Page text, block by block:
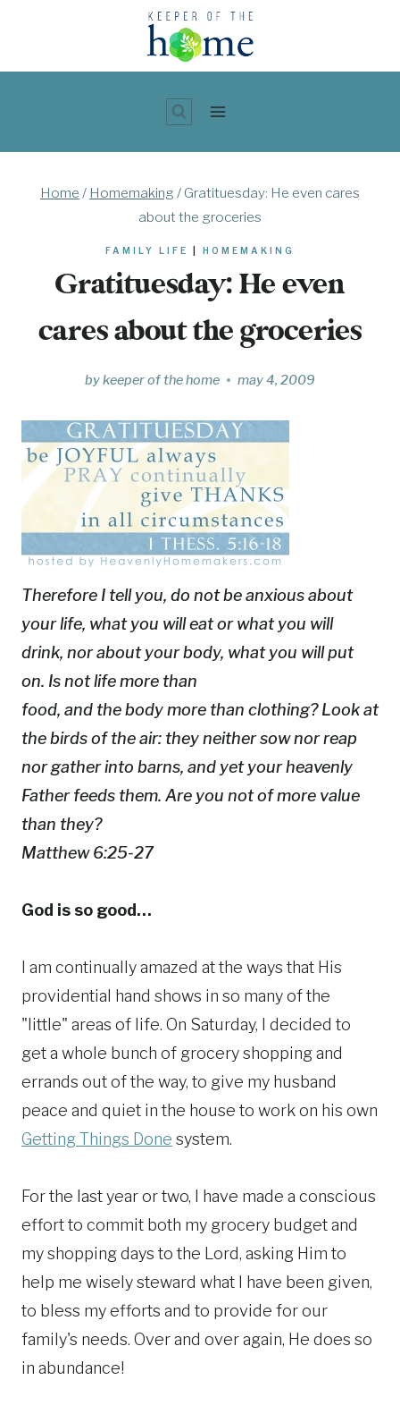
content
Home / Homemaking / Gratituesday: He even cares
about the groceries
FAMILY LIFE HOMEMAKING
Gratituesday: He even
cares about the groceries
bykeeper of the home may 4, 2009
Therefore I tell you, do not be anxious about
your life, what you will eat or what you will
drink, nor about your body, what you will put
on. Is not life more than
food, and the body more than clothing? Look at
the birds of the air: they neither sow nor reap
nor gather into barns, and yet your heavenly
Father feeds them. Are you not of more value
than they?
Matthew 6:25-27
God is so good…
I am continually amazed at the ways that His
providential hand shows in so many of the
"little" areas of life. On Saturday, I decided to
get a whole bunch of grocery shopping and
errands out of the way, to give my husband
peace and quiet in the house to work on his own
Getting Things Done system.
For the last year or two, I have made a conscious
effort to commit both my grocery budget and
my shopping days to the Lord, asking Him to
help me wisely steward what I have been given,
to bless my efforts and to provide for our
family's needs. Over and over again, He does so
in abundance!